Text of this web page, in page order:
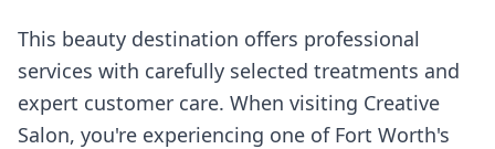
This beauty destination offers professional
services with carefully selected treatments and
expert customer care. When visiting Creative
Salon, you're experiencing one of Fort Worth's